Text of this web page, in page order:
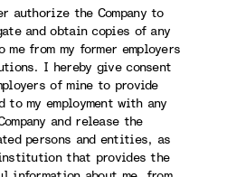
authorize the Company to
and obtain copies of any
from my former employers
I hereby give consent
of mine to provide
my employment with any
and release the
persons and entities, as
that provides the